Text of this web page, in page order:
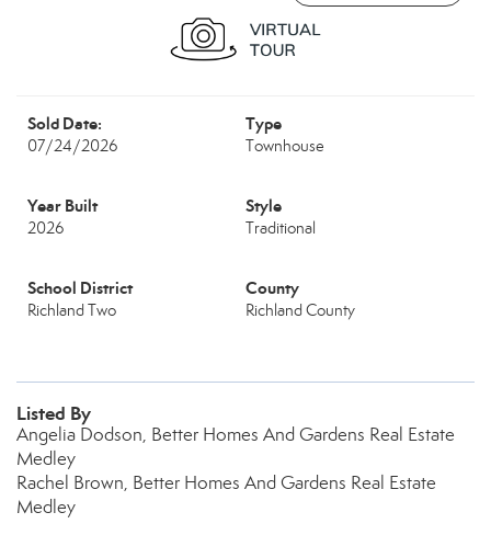
Sold Date:
07/24/2026
Type
Townhouse
Year Built
2026
Style
Traditional
School District
Richland Two
County
Richland County
Listed By
Angelia Dodson, Better Homes And Gardens Real Estate
Medley
Rachel Brown, Better Homes And Gardens Real Estate
Medley